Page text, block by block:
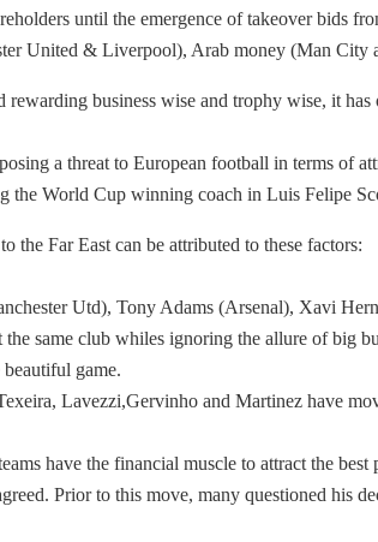
until the emergence of takeover bids
United & Liverpool), Arab money (Man
business wise and trophy wise, it
a threat to European football in terms of
the World Cup winning coach in Luis Felipe
the Far East can be attributed to these factors:
Utd), Tony Adams (Arsenal), Xavi
the same club whiles ignoring the allure of
game.
Lavezzi,Gervinho and Martinez have
have the financial muscle to attract the
Prior to this move, many questioned his